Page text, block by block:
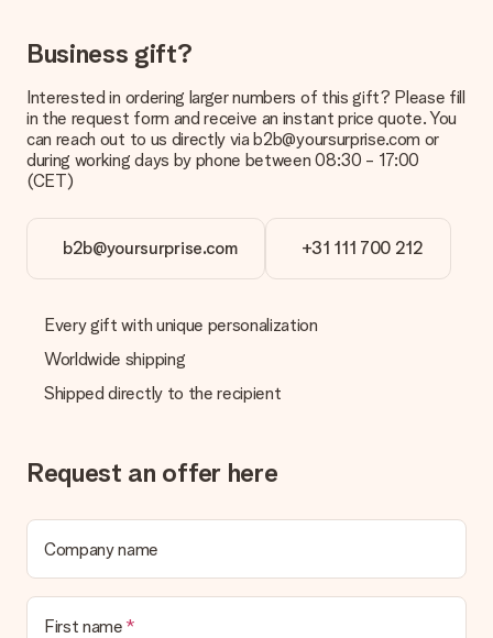
Gift received
What if the gift is not entirely to my liking?
We deeply regret that your gift is not to your liking. Please
contact our customer service, they are happy to help you find
a suitable solution.
Is the invoice sent along with the order?
the invoice in the confirmation email and you can always find it
in your MySurprise account. This means you can have the gift
delivered directly to the recipient, making it a true surprise!
Business gift?
Interested in ordering larger numbers of this gift? Please fill
in the request form and receive an instant price quote. You
can reach out to us directly via b2b@yoursurprise.com or
during working days by phone between 08:30 - 17:00
(CET)
b2b@yoursurprise.com +31 111 700 212
Every gift with unique personalization
Worldwide shipping
Shipped directly to the recipient
Request an offer here
Company name
First name